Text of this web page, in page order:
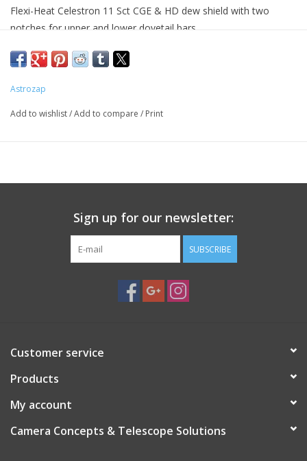
Flexi-Heat Celestron 11 Sct CGE & HD dew shield with two
notches for upper and lower dovetail bars
This product requires the use of a simple D/C adapter (AZ-719)
or dual channel controller (AZ-720) to be powered. Flex-Heat
dew heater specs: 14 Watts @ 12 Volts, 1.18 Amps.
Astrozap
Add to wishlist/Add to compare / Print
Sign up for our newsletter:
SUBSCRIBE
Customer service
Products
My account
Camera Concepts & Telescope Solutions